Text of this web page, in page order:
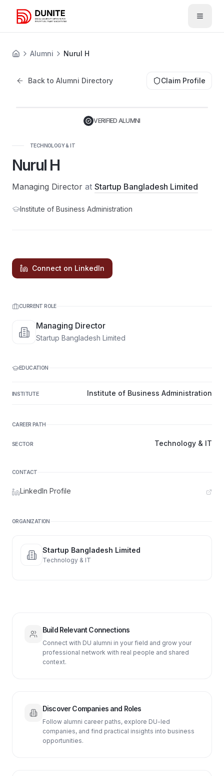
Open
Alumni Nurul H
Back to Alumni Directory Claim Profile
VERIFIED ALUMNI
TECHNOLOGY & IT
Nurul H
Managing Director at Startup Bangladesh Limited
Institute of Business Administration
Connect on LinkedIn
CURRENT ROLE
Managing Director
Startup Bangladesh Limited
EDUCATION
INSTITUTE Institute of Business Administration
CAREER PATH
SECTOR Technology & IT
CONTACT
LinkedIn Profile
ORGANIZATION
Startup Bangladesh Limited
Technology & IT
Build Relevant Connections
Connect with DU alumni in your field and grow your
professional network with real people and shared
context.
Discover Companies and Roles
Follow alumni career paths, explore DU-led
companies, and find practical insights into business
opportunities.